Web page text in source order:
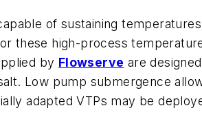
of sustaining
these high-process
by Flowserve are
Low pump submergence
adapted VTPs may be